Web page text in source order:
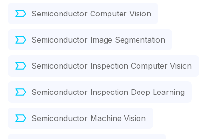
Semiconductor Computer Vision
Semiconductor Image Segmentation
Semiconductor Inspection Computer Vision
Semiconductor Inspection Deep Learning
Semiconductor Machine Vision